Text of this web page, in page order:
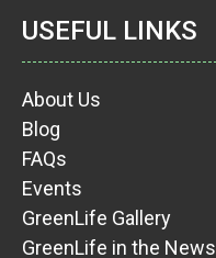
USEFUL LINKS
About Us
Blog
FAQs
Events
GreenLife Gallery
GreenLife in the News